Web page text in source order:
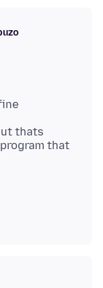
thats
that